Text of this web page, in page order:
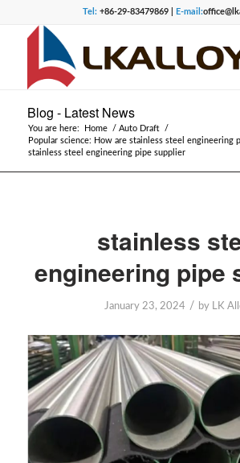
Tel:+86-29-83479869 | E-mail:
Blog - Latest News
You are here: Home / Auto Draft
/
Popular science: How are stainless steel engineering
stainless steel engineering pipe supplier
stainless
engineering pipe
January 23, 2024 / by LK